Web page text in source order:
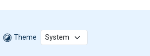
Theme